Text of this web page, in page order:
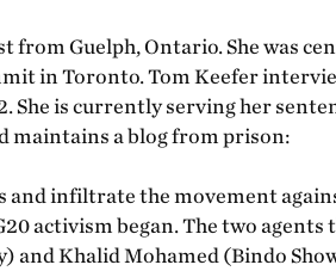
from Guelph, Ontario. She was
in Toronto. Tom Keefer
She is currently serving her
maintains a blog from prison:
infiltrate the movement
activism began. The two agents
and Khalid Mohamed (Bindo